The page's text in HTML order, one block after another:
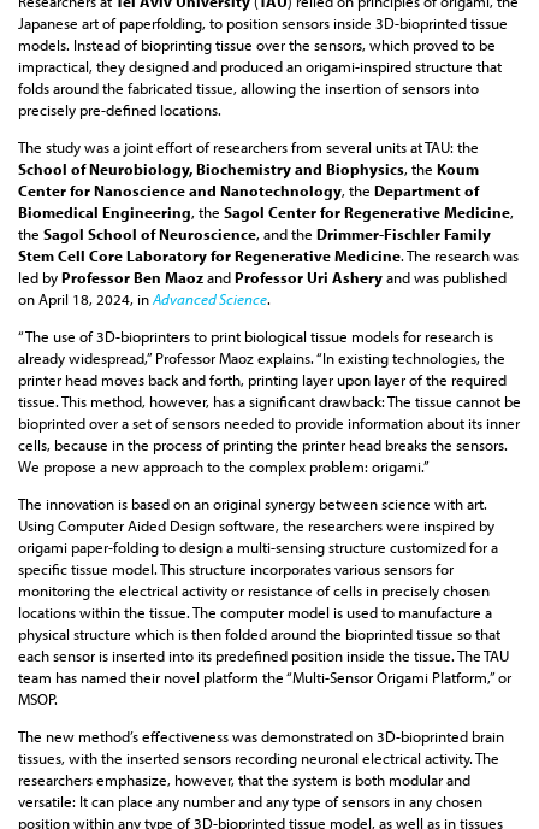
Japanese art of paperfolding, to position sensors inside 3D-bioprinted tissue
models. Instead of bioprinting tissue over the sensors, which proved to be
impractical, they designed and produced an origami-inspired structure that
folds around the fabricated tissue, allowing the insertion of sensors into
precisely pre-defined locations.
The study was a joint effort of researchers from several units at TAU: the
School of Neurobiology, Biochemistry and Biophysics, the Koum
Center for Nanoscience and Nanotechnology, the Department of
Biomedical Engineering, the Sagol Center for Regenerative Medicine,
the Sagol School of Neuroscience, and the Drimmer-Fischler Family
Stem Cell Core Laboratory for Regenerative Medicine. The research was
led byProfessor Ben MaozandProfessor Uri Asheryand was published
on April 18, 2024, inAdvanced Science.
“The use of 3D-bioprinters to print biological tissue models for research is
already widespread,” Professor Maoz explains. “In existing technologies, the
printer head moves back and forth, printing layer upon layer of the required
tissue. This method, however, has a significant drawback: The tissue cannot be
bioprinted over a set of sensors needed to provide information about its inner
cells, because in the process of printing the printer head breaks the sensors.
We propose a new approach to the complex problem: origami.”
The innovation is based on an original synergy between science with art.
Using Computer Aided Design software, the researchers were inspired by
origami paper-folding to design a multi-sensing structure customized for a
specific tissue model. This structure incorporates various sensors for
monitoring the electrical activity or resistance of cells in precisely chosen
locations within the tissue. The computer model is used to manufacture a
physical structure which is then folded around the bioprinted tissue so that
each sensor is inserted into its predefined position inside the tissue. The TAU
team has named their novel platform the “Multi-Sensor Origami Platform,” or
MSOP.
The new method’s effectiveness was demonstrated on 3D-bioprinted brain
tissues, with the inserted sensors recording neuronal electrical activity. The
researchers emphasize, however, that the system is both modular and
versatile: It can place any number and any type of sensors in any chosen
position within any type of 3D-bioprinted tissue model, as well as in tissues